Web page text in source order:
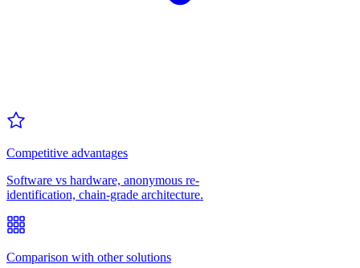
Competitive advantages
Software vs hardware, anonymous re-
identification, chain-grade architecture.
Comparison with other solutions